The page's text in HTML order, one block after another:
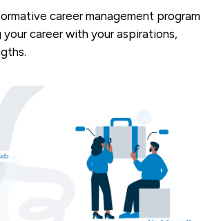
career management program
your career with your aspirations,